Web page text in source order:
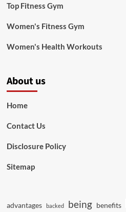
Top Fitness Gym
Women's Fitness Gym
Women's Health Workouts
About us
Home
Contact Us
Disclosure Policy
Sitemap
advantages backed being benefits